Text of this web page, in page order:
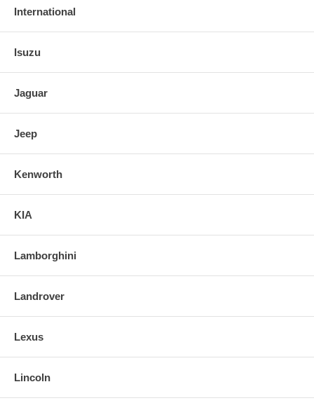
International
Isuzu
Jaguar
Jeep
Kenworth
KIA
Lamborghini
Landrover
Lexus
Lincoln